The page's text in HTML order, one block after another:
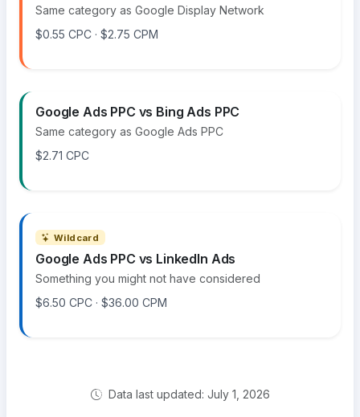
Same category as Google Display Network
$0.55 CPC · $2.75 CPM
Google Ads PPC vs Bing Ads PPC
Same category as Google Ads PPC
$2.71 CPC
Wildcard
Google Ads PPC vs LinkedIn Ads
Something you might not have considered
$6.50 CPC · $36.00 CPM
Data last updated: July 1, 2026